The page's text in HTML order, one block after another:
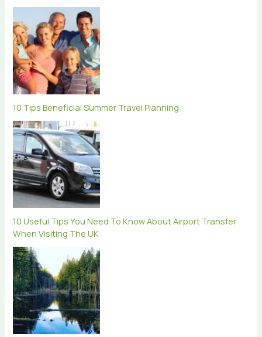
10 Tips Beneficial Summer Travel Planning
10 Useful Tips You Need To Know About Airport Transfer
When Visiting The UK